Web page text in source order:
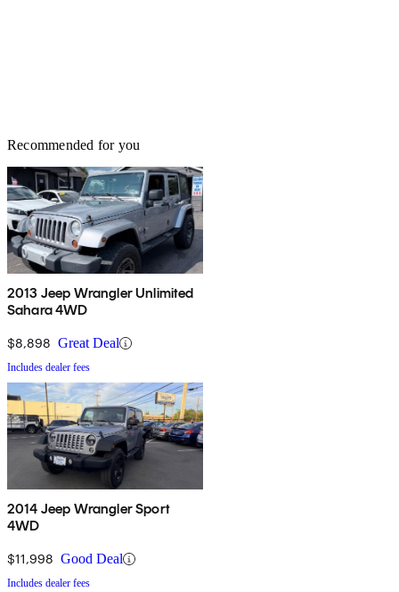
Recommended for you
2013 Jeep Wrangler Unlimited
Sahara 4WD
$8,898 Great Deal
Includes dealer fees
2014 Jeep Wrangler Sport
4WD
$11,998 Good Deal
Includes dealer fees